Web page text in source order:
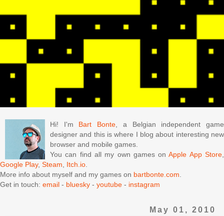
Hi! I'm Bart Bonte, a Belgian independent game
designer and this is where I blog about interesting new
browser and mobile games.
You can find all my own games onApple App Store,
Google Play, Steam, Itch.io.
More info about myself and my games on bartbonte.com.
Get in touch: email - bluesky - youtube - instagram
May 01, 2010